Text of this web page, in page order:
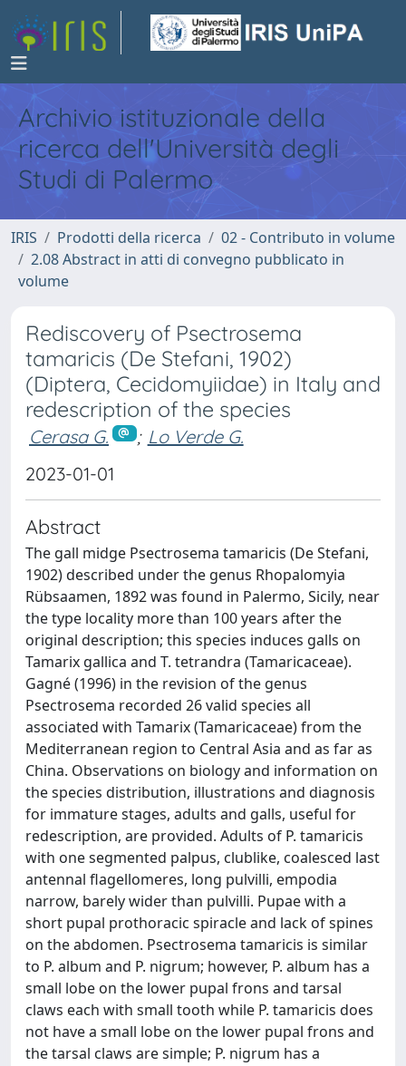
Archivio istituzionale della
ricerca dell'Università degli
Studi di Palermo
IRIS Prodotti della ricerca
02 - Contributo in volume
2.08 Abstract in atti di convegno pubblicato in
volume
Rediscovery of Psectrosema
tamaricis (De Stefani, 1902)
(Diptera, Cecidomyiidae) in Italy and
redescription of the species
Cerasa G. ; Lo Verde G.
2023-01-01
Abstract
The gall midge Psectrosema tamaricis (De Stefani,
1902) described under the genus Rhopalomyia
Rübsaamen, 1892 was found in Palermo, Sicily, near
the type locality more than 100 years after the
original description; this species induces galls on
Tamarix gallica and T. tetrandra (Tamaricaceae).
Gagné (1996) in the revision of the genus
Psectrosema recorded 26 valid species all
associated with Tamarix (Tamaricaceae) from the
Mediterranean region to Central Asia and as far as
China. Observations on biology and information on
the species distribution, illustrations and diagnosis
for immature stages, adults and galls, useful for
redescription, are provided. Adults of P. tamaricis
with one segmented palpus, clublike, coalesced last
antennal flagellomeres, long pulvilli, empodia
narrow, barely wider than pulvilli. Pupae with a
short pupal prothoracic spiracle and lack of spines
on the abdomen. Psectrosema tamaricis is similar
to P. album and P. nigrum; however, P. album has a
small lobe on the lower pupal frons and tarsal
claws each with small tooth while P. tamaricis does
not have a small lobe on the lower pupal frons and
the tarsal claws are simple; P. nigrum has a